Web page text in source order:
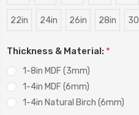
22in 24in 26in 28in
Thickness & Material: *
1-8in MDF (3mm)
1-4in MDF (6mm)
1-4in Natural Birch (6mm)